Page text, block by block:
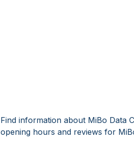
Find information about MiBo Data
opening hours and reviews for